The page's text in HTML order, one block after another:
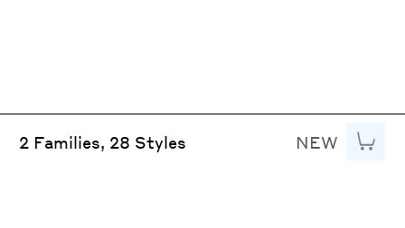
2 Families, 28 Styles NEW Add